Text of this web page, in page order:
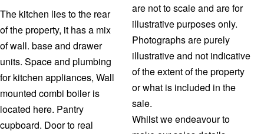
The kitchen lies to the rear
of the property, it has a mix
of wall. base and drawer
units. Space and plumbing
for kitchen appliances, Wall
mounted combi boiler is
located here. Pantry
cupboard. Door to real
are not to scale and are for
illustrative purposes only.
Photographs are purely
illustrative and not indicative
of the extent of the property
or what is included in the
sale.
Whilst we endeavour to